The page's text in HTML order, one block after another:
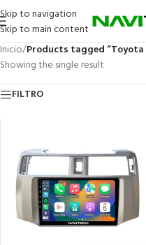
Skip to navigation
Skip to main content
Inicio/Products tagged “Toyota
Showing the single result
FILTRO